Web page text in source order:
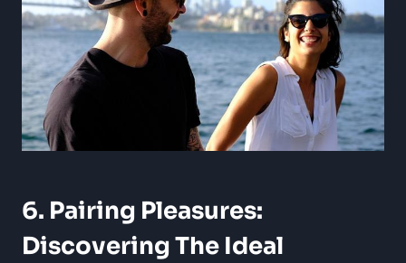
6. Pairing Pleasures:
Discovering The Ideal